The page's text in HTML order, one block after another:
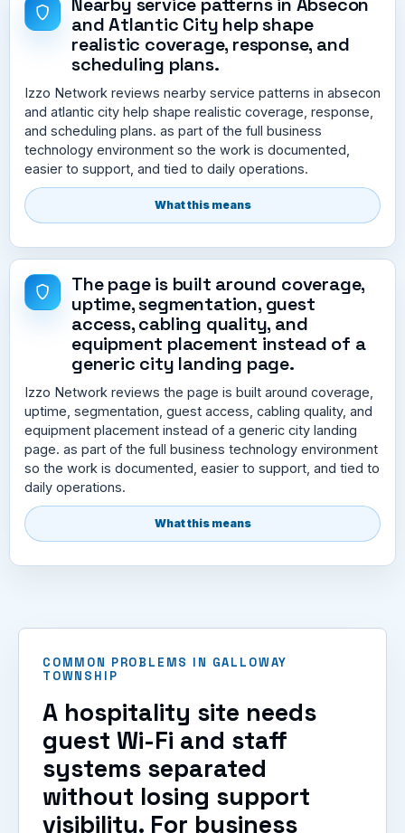
and Atlantic City help shape
realistic coverage, response, and
scheduling plans.
Izzo Network reviews nearby service patterns in absecon
and atlantic city help shape realistic coverage, response,
and scheduling plans. as part of the full business
technology environment so the work is documented,
easier to support, and tied to daily operations.
What this means
The page is built around coverage,
uptime, segmentation, guest
access, cabling quality, and
equipment placement instead of a
generic city landing page.
Izzo Network reviews the page is built around coverage,
uptime, segmentation, guest access, cabling quality, and
equipment placement instead of a generic city landing
page. as part of the full business technology environment
so the work is documented, easier to support, and tied to
daily operations.
What this means
COMMON PROBLEMS IN GALLOWAY
TOWNSHIP
A hospitality site needs
guest Wi-Fi and staff
systems separated
without losing support
visibility. For business